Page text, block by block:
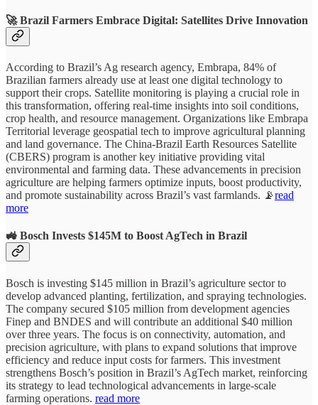
🚀 Brazil Farmers Embrace Digital: Satellites Drive Innovation
According to Brazil’s Ag research agency, Embrapa, 84% of
Brazilian farmers already use at least one digital technology to
support their crops. Satellite monitoring is playing a crucial role in
this transformation, offering real-time insights into soil conditions,
crop health, and resource management. Organizations like Embrapa
Territorial leverage geospatial tech to improve agricultural planning
and land governance. The China-Brazil Earth Resources Satellite
(CBERS) program is another key initiative providing vital
environmental and farming data. These advancements in precision
agriculture are helping farmers optimize inputs, boost productivity,
and promote sustainability across Brazil’s vast farmlands. 📡read
more
🚜 Bosch Invests $145M to Boost AgTech in Brazil
Bosch is investing $145 million in Brazil’s agriculture sector to
develop advanced planting, fertilization, and spraying technologies.
The company secured $105 million from development agencies
Finep and BNDES and will contribute an additional $40 million
over three years. The focus is on connectivity, automation, and
precision agriculture, with plans to expand solutions that improve
efficiency and reduce input costs for farmers. This investment
strengthens Bosch’s position in Brazil’s AgTech market, reinforcing
its strategy to lead technological advancements in large-scale
farming operations. read more